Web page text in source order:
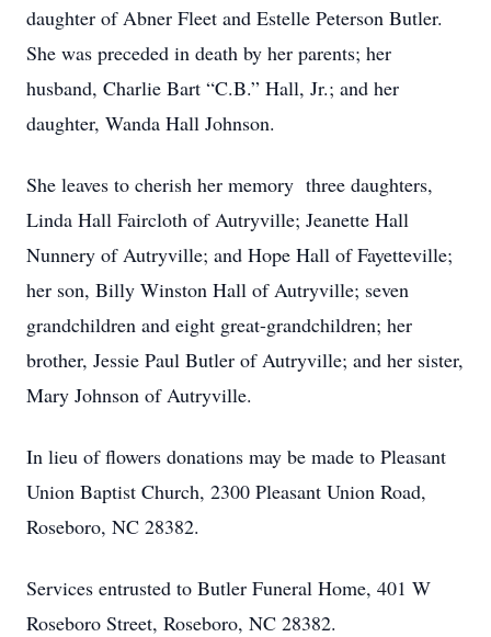
daughter of Abner Fleet and Estelle Peterson Butler.
She was preceded in death by her parents; her
husband, Charlie Bart “C.B.” Hall, Jr.; and her
daughter, Wanda Hall Johnson.
She leaves to cherish her memory three daughters,
Linda Hall Faircloth of Autryville; Jeanette Hall
Nunnery of Autryville; and Hope Hall of Fayetteville;
her son, Billy Winston Hall of Autryville; seven
grandchildren and eight great-grandchildren; her
brother, Jessie Paul Butler of Autryville; and her sister,
Mary Johnson of Autryville.
In lieu of flowers donations may be made to Pleasant
Union Baptist Church, 2300 Pleasant Union Road,
Roseboro, NC 28382.
Services entrusted to Butler Funeral Home, 401 W
Roseboro Street, Roseboro, NC 28382.